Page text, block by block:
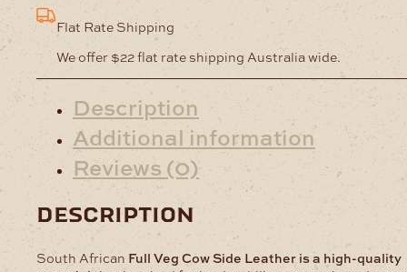
Flat Rate Shipping
We offer $22 flat rate shipping Australia wide.
Description
Additional information
Reviews (0)
description
South African Full Veg Cow Side Leather is a high-quality